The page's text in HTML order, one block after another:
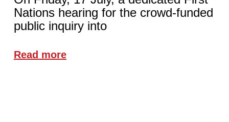
Nations hearing for the crowd-funded
public inquiry into
Read more